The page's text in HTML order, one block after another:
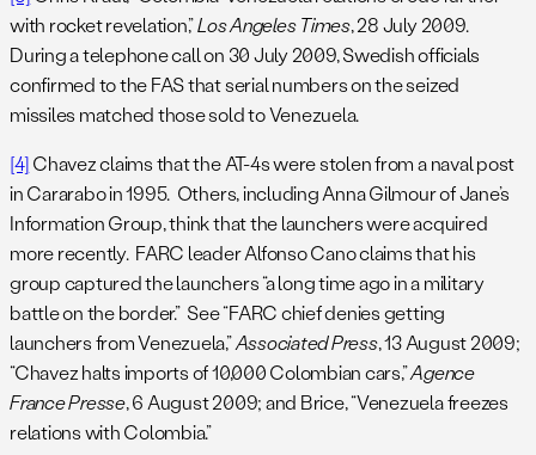
with rocket revelation,”Los Angeles Times, 28 July 2009.
During a telephone call on 30 July 2009, Swedish officials
confirmed to the FAS that serial numbers on the seized
missiles matched those sold to Venezuela.
[4]Chavez claims that the AT-4s were stolen from a naval post
in Cararabo in 1995. Others, including Anna Gilmour of Jane’s
Information Group, think that the launchers were acquired
more recently. FARC leader Alfonso Cano claims that his
group captured the launchers “a long time ago in a military
battle on the border.” See “FARC chief denies getting
launchers from Venezuela,”Associated Press, 13 August 2009;
“Chavez halts imports of 10,000 Colombian cars,”Agence
France Presse, 6 August 2009; and Brice, “Venezuela freezes
relations with Colombia.”